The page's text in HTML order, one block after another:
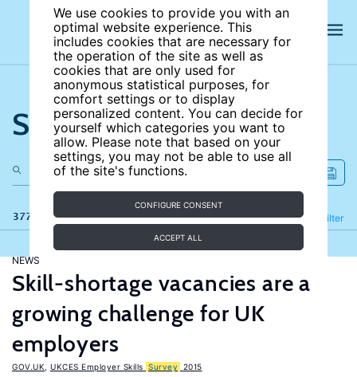
We use cookies to provide you with an
optimal website experience. This
includes cookies that are necessary for
the operation of the site as well as
cookies that are only used for
anonymous statistical purposes, for
comfort settings or to display
personalized content. You can decide for
yourself which categories you want to
allow. Please note that based on your
settings, you may not be able to use all
of the site's functions.
CONFIGURE CONSENT
ACCEPT ALL
Search the site
377 results Filter
Refine
NEWS
Skill-shortage vacancies are a
growing challenge for UK
employers
GOV.UK UKCES Employer Skills Survey 2015